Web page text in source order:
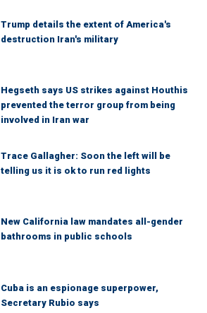
Trump details the extent of America's
destruction Iran's military
Hegseth says US strikes against Houthis
prevented the terror group from being
involved in Iran war
Trace Gallagher: Soon the left will be
telling us it is ok to run red lights
New California law mandates all-gender
bathrooms in public schools
Cuba is an espionage superpower,
Secretary Rubio says